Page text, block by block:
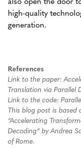
high-quality
generation.
References
Link to the paper:
Translation via Parallel
Link to the code:
This blog post is
“Accelerating
Decoding” by Andrea
of Rome.